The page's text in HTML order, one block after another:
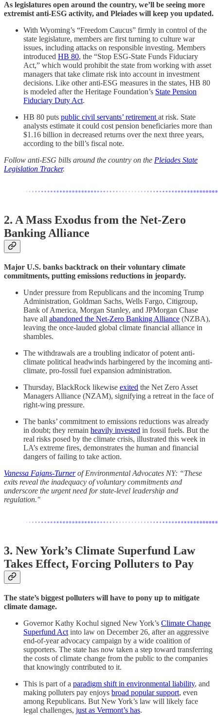
As legislatures open around the country, we’ll be seeing more
extremist anti-ESG activity, and Pleiades will keep you updated.
With Wyoming’s “Freedom Caucus” firmly in control of the
state legislature, members are first turning to culture war
issues, including attacks on responsible investing. Members
introduced HB 80, the “Stop ESG-State Funds Fiduciary
Act,” which would prohibit the state from working with asset
managers that take climate risk into account in investment
decisions. Like other anti-ESG measures in the states, HB 80
is modeled after the Heritage Foundation’s State Pension
Fiduciary Duty Act.
HB 80 puts public civil servants’ retirement at risk. State
analysts estimate it could cost pension beneficiaries more than
$1.16 billion in decreased returns over the next three years,
according to the bill’s fiscal note.
Follow anti-ESG bills around the country on the Pleiades State
Legislation Tracker.
2. A Mass Exodus from the Net-Zero
Banking Alliance
Major U.S. banks backtrack on their voluntary climate
commitments, putting emissions reductions in jeopardy.
Under pressure from Republicans and the incoming Trump
Administration, Goldman Sachs, Wells Fargo, Citigroup,
Bank of America, Morgan Stanley, and JPMorgan Chase
have all abandoned the Net-Zero Banking Alliance (NZBA),
leaving the once-lauded global climate financial alliance in
shambles.
The withdrawals are a troubling indicator of potent anti-
climate political headwinds harbingered by the incoming anti-
climate, pro-fossil fuel expansion administration.
Thursday, BlackRock likewise exited the Net Zero Asset
Managers Alliance (NZAM), signifying a retreat in the face of
right-wing pressure.
The banks’ commitment to emissions reductions was already
in doubt; they remain heavily invested in fossil fuels. But the
real risks posed by the climate crisis, illustrated this week in
LA’s extreme fires, demonstrates the human and financial
dangers of failing to take action.
Vanessa Fajans-Turnerof Environmental Advocates NY: “These
exits reveal the inadequacy of voluntary commitments and
underscore the urgent need for state-level leadership and
regulation."
3. New York’s Climate Superfund Law
Takes Effect, Forcing Polluters to Pay
The state’s biggest polluters will have to pony up to mitigate
climate damage.
Governor Kathy Kochul signed New York’s Climate Change
Superfund Act into law on December 26, after an aggressive
end-of-year advocacy campaign by a wide coalition of
supporters. The state has now taken a step toward transferring
the costs of climate change from the public to the companies
that knowingly contributed to it.
This is part of a paradigm shift in environmental liability, and
making polluters pay enjoys broad popular support, even
among Republicans. But New York’s law will likely face
legal challenges, just as Vermont’s has.